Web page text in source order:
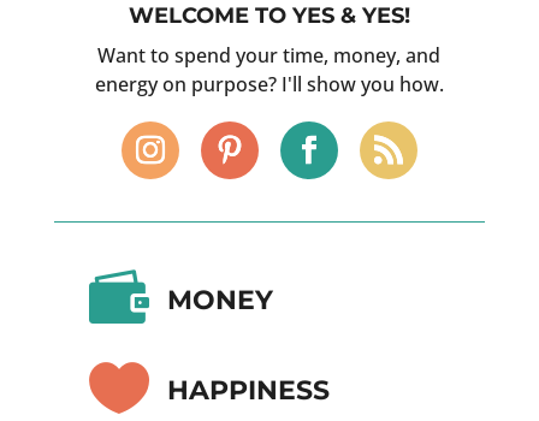
WELCOME TO YES & YES!
Want to spend your time, money, and
energy on purpose? I'll show you how.
 MONEY
 HAPPINESS